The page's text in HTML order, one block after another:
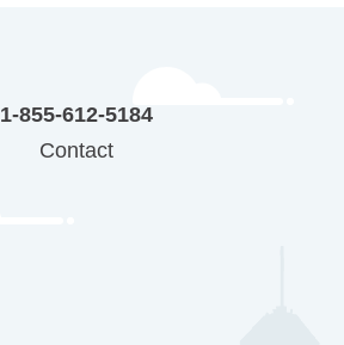
1-855-612-5184
Contact